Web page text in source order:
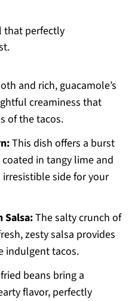
that perfectly
and rich, guacamole’s
creaminess that
of the tacos.
This dish offers a burst
in tangy lime and
side for your
Salsa:The salty crunch of
zesty salsa provides
indulgent tacos.
beans bring a
flavor, perfectly